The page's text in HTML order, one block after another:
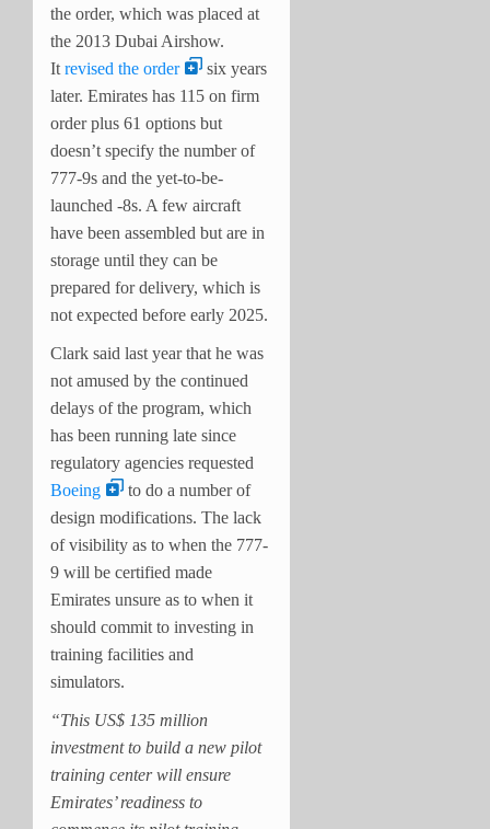
the order, which was placed at
the 2013 Dubai Airshow.
It revised the order
six years
later. Emirates has 115 on firm
order plus 61 options but
doesn’t specify the number of
777-9s and the yet-to-be-
launched -8s. A few aircraft
have been assembled but are in
storage until they can be
prepared for delivery, which is
not expected before early 2025.
Clark said last year that he was
not amused by the continued
delays of the program, which
has been running late since
regulatory agencies requested
Boeing
to do a number of
design modifications. The lack
of visibility as to when the 777-
9 will be certified made
Emirates unsure as to when it
should commit to investing in
training facilities and
simulators.
“This US$ 135 million
investment to build a new pilot
training center will ensure
Emirates’ readiness to